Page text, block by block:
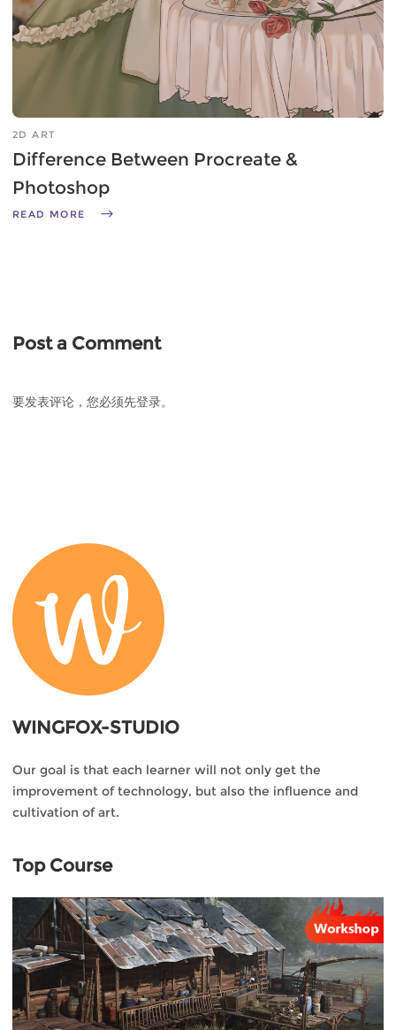
2D ART
Difference Between Procreate &
Photoshop
READ MORE
Post a Comment
要发表评论，您必须先登录。
WINGFOX-STUDIO
Our goal is that each learner will not only get the
improvement of technology, but also the influence and
cultivation of art.
Top Course